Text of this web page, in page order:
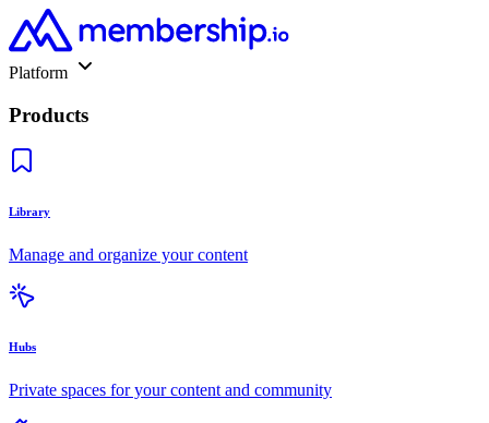
Platform
Products
Library
Manage and organize your content
Hubs
Private spaces for your content and community